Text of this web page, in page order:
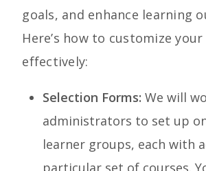
goals, and enhance learning
Here’s how to customize
effectively:
Selection Forms: We will
administrators to set up
learner groups, each with
particular set of courses.